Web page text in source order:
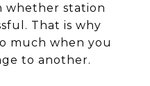
whether station
That is why
much when you
to another.